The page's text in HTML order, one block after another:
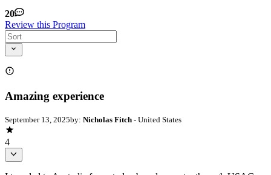
20
Review this Program
Amazing experience
September 13, 2025by: Nicholas Fitch - United States
4